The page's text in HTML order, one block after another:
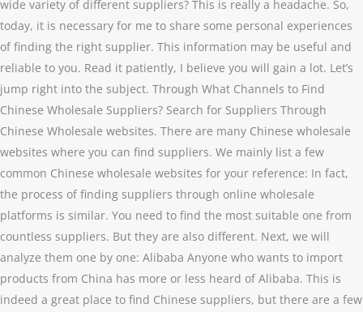
wide variety of different suppliers? This is really a headache. So,
today, it is necessary for me to share some personal experiences
of finding the right supplier. This information may be useful and
reliable to you. Read it patiently, I believe you will gain a lot. Let’s
jump right into the subject. Through What Channels to Find
Chinese Wholesale Suppliers? Search for Suppliers Through
Chinese Wholesale websites. There are many Chinese wholesale
websites where you can find suppliers. We mainly list a few
common Chinese wholesale websites for your reference: In fact,
the process of finding suppliers through online wholesale
platforms is similar. You need to find the most suitable one from
countless suppliers. But they are also different. Next, we will
analyze them one by one: Alibaba Anyone who wants to import
products from China has more or less heard of Alibaba. This is
indeed a great place to find Chinese suppliers, but there are a few